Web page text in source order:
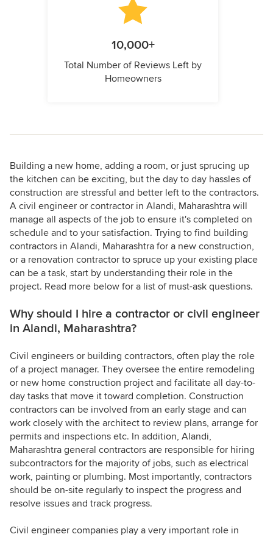
10,000+
Total Number of Reviews Left by
Homeowners
Building a new home, adding a room, or just sprucing up
the kitchen can be exciting, but the day to day hassles of
construction are stressful and better left to the contractors.
A civil engineer or contractor in Alandi, Maharashtra will
manage all aspects of the job to ensure it's completed on
schedule and to your satisfaction. Trying to find building
contractors in Alandi, Maharashtra for a new construction,
or a renovation contractor to spruce up your existing place
can be a task, start by understanding their role in the
project. Read more below for a list of must-ask questions.
Why should I hire a contractor or civil engineer
in Alandi, Maharashtra?
Civil engineers or building contractors, often play the role
of a project manager. They oversee the entire remodeling
or new home construction project and facilitate all day-to-
day tasks that move it toward completion. Construction
contractors can be involved from an early stage and can
work closely with the architect to review plans, arrange for
permits and inspections etc. In addition, Alandi,
Maharashtra general contractors are responsible for hiring
subcontractors for the majority of jobs, such as electrical
work, painting or plumbing. Most importantly, contractors
should be on-site regularly to inspect the progress and
resolve issues and track progress.
Civil engineer companies play a very important role in